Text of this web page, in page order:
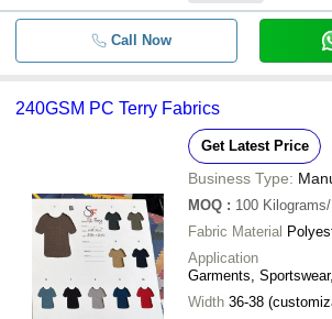
Call Now
240GSM PC Terry Fabrics
Get Latest Price
Business Type:
MOQ : 100
Fabric Material
Application
Garments,
Width 36-38